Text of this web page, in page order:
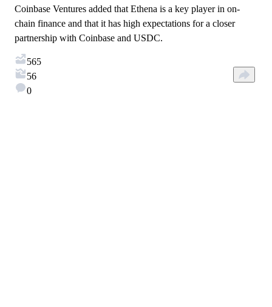
Coinbase Ventures added that Ethena is a key player in on-
chain finance and that it has high expectations for a closer
partnership with Coinbase and USDC.
565
56
0